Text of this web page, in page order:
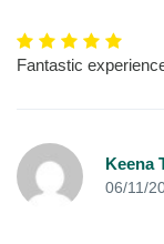
Fantastic
Keena
06/11/